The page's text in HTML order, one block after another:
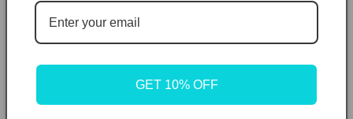
The pressing instructions are simple and involve
material for 5 seconds, and then pressing the transfer
with medium pressure for 10 seconds. The transfer can
GET 10% OFF